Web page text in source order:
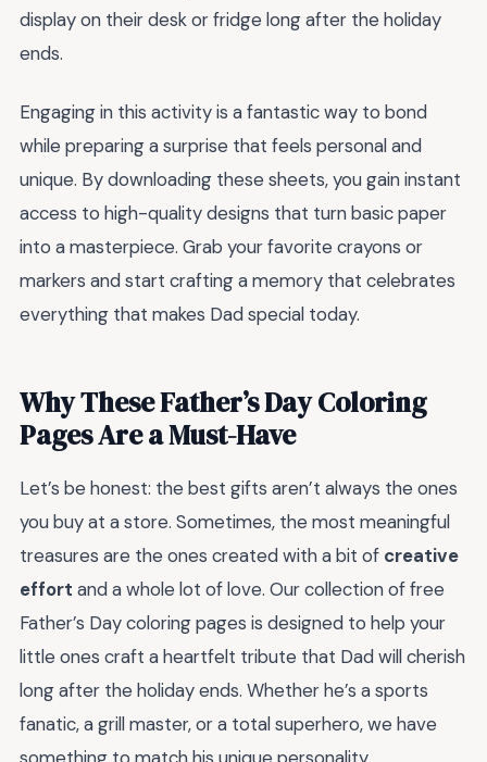
display on their desk or fridge long after the holiday
ends.
Engaging in this activity is a fantastic way to bond
while preparing a surprise that feels personal and
unique. By downloading these sheets, you gain instant
access to high-quality designs that turn basic paper
into a masterpiece. Grab your favorite crayons or
markers and start crafting a memory that celebrates
everything that makes Dad special today.
Why These Father’s Day Coloring
Pages Are a Must-Have
Let’s be honest: the best gifts aren’t always the ones
you buy at a store. Sometimes, the most meaningful
treasures are the ones created with a bit of creative
effort and a whole lot of love. Our collection of free
Father’s Day coloring pages is designed to help your
little ones craft a heartfelt tribute that Dad will cherish
long after the holiday ends. Whether he’s a sports
fanatic, a grill master, or a total superhero, we have